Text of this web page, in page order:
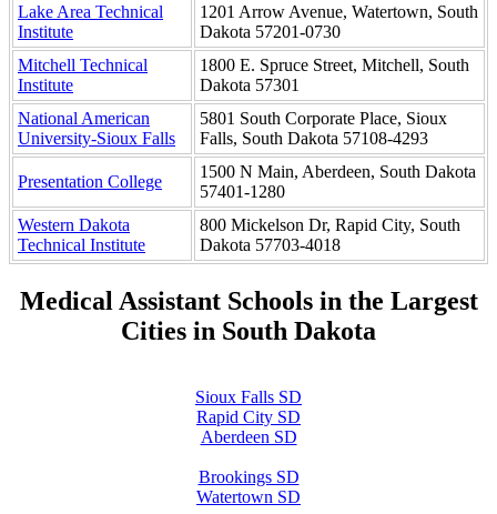
Lake Area Technical
Institute
1201 Arrow Avenue, Watertown, South
Dakota 57201-0730
Mitchell Technical
Institute
1800 E. Spruce Street, Mitchell, South
Dakota 57301
National American
University-Sioux Falls
5801 South Corporate Place, Sioux
Falls, South Dakota 57108-4293
Presentation College
1500 N Main, Aberdeen, South Dakota
57401-1280
Western Dakota
Technical Institute
800 Mickelson Dr, Rapid City, South
Dakota 57703-4018
Medical Assistant Schools in the Largest
Cities in South Dakota
Sioux Falls SD
Rapid City SD
Aberdeen SD
Brookings SD
Watertown SD